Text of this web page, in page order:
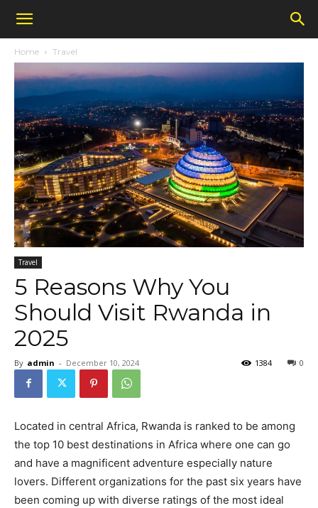
Home Travel
Travel
5 Reasons Why You
Should Visit Rwanda in
2025
By admin - December 10, 2024 0
1384
Located in central Africa, Rwanda is ranked to be among
the top 10 best destinations in Africa where one can go
and have a magnificent adventure especially nature
lovers. Different organizations for the past six years have
been coming up with diverse ratings of the most ideal